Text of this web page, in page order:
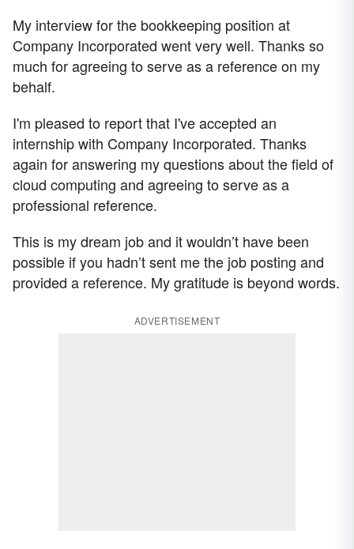
My interview for the bookkeeping position at
Company Incorporated went very well. Thanks so
much for agreeing to serve as a reference on my
behalf.
I'm pleased to report that I've accepted an
internship with Company Incorporated. Thanks
again for answering my questions about the field of
cloud computing and agreeing to serve as a
professional reference.
This is my dream job and it wouldn’t have been
possible if you hadn’t sent me the job posting and
provided a reference. My gratitude is beyond words.
ADVERTISEMENT